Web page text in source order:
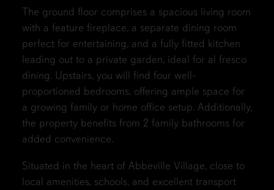
The ground floor comprises a spacious living room
with a feature fireplace, a separate dining room
perfect for entertaining, and a fully fitted kitchen
leading out to a private garden, ideal for al fresco
dining. Upstairs, you will find four well-
proportioned bedrooms, offering ample space for
a growing family or home office setup. Additionally,
the property benefits from 2 family bathrooms for
added convenience.
Situated in the heart of Abbeville Village, close to
local amenities, schools, and excellent transport